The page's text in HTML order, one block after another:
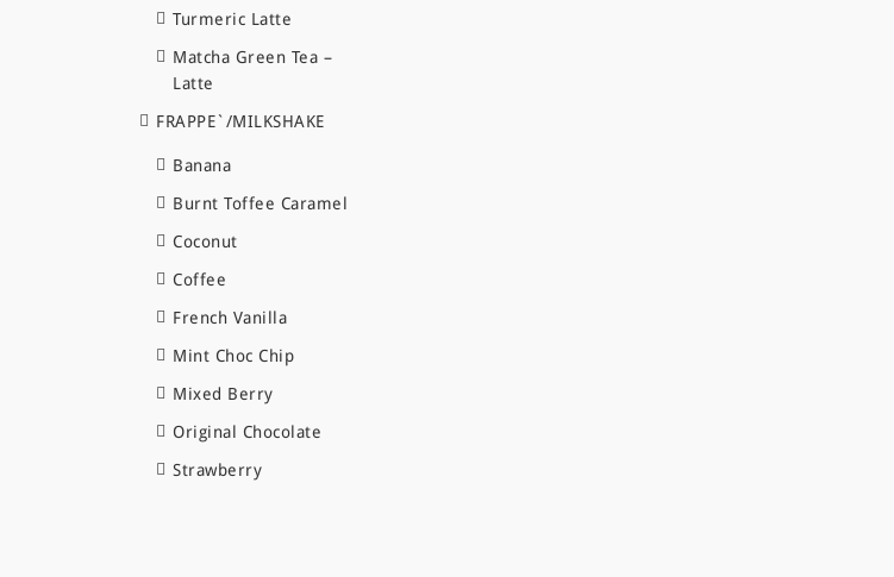
Turmeric Latte
Matcha Green Tea –
Latte
FRAPPE`/MILKSHAKE
Banana
Burnt Toffee Caramel
Coconut
Coffee
French Vanilla
Mint Choc Chip
Mixed Berry
Original Chocolate
Strawberry